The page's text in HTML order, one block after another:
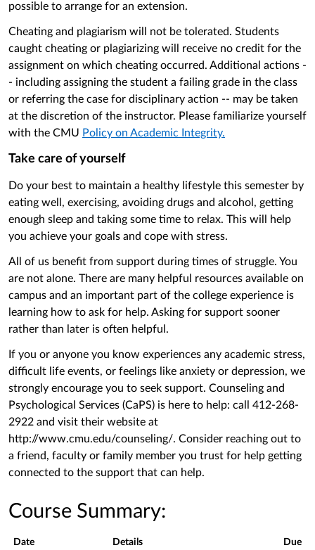
possible to arrange for an extension.
Cheating and plagiarism will not be tolerated. Students
caught cheating or plagiarizing will receive no credit for the
assignment on which cheating occurred. Additional actions -
- including assigning the student a failing grade in the class
or referring the case for disciplinary action -- may be taken
at the discretion of the instructor. Please familiarize yourself
with the CMU Policy on Academic Integrity.
Take care of yourself
Do your best to maintain a healthy lifestyle this semester by
eating well, exercising, avoiding drugs and alcohol, getting
enough sleep and taking some time to relax. This will help
you achieve your goals and cope with stress.
All of us benefit from support during times of struggle. You
are not alone. There are many helpful resources available on
campus and an important part of the college experience is
learning how to ask for help. Asking for support sooner
rather than later is often helpful.
If you or anyone you know experiences any academic stress,
difficult life events, or feelings like anxiety or depression, we
strongly encourage you to seek support. Counseling and
Psychological Services (CaPS) is here to help: call 412-268-
2922 and visit their website at
http://www.cmu.edu/counseling/. Consider reaching out to
a friend, faculty or family member you trust for help getting
connected to the support that can help.
Course Summary:
Date Details Due